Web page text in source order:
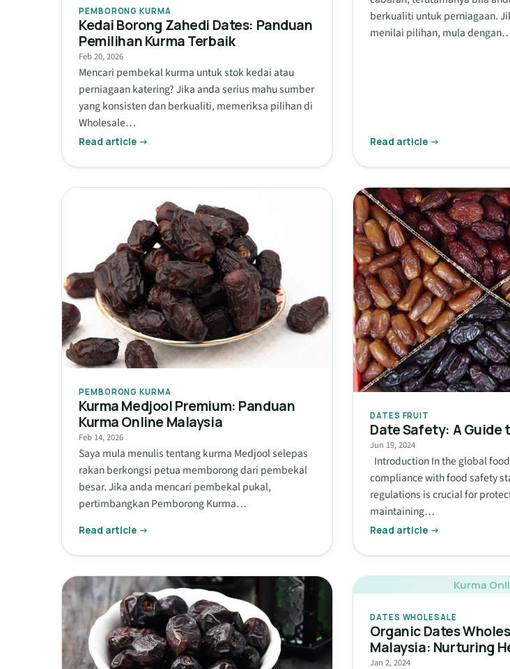
PEMBORONG KURMA
Kedai Borong Zahedi Dates: Panduan
Pemilihan Kurma Terbaik
Feb 20, 2026
Mencari pembekal kurma untuk stok kedai atau
perniagaan katering? Jika anda serius mahu sumber
yang konsisten dan berkualiti, memeriksa pilihan di
Wholesale…
Read article →
berkualiti untuk perniagaan.
menilai pilihan, mula
Read article →
PEMBORONG KURMA
Kurma Medjool Premium: Panduan
Kurma Online Malaysia
Feb 14, 2026
Saya mula menulis tentang kurma Medjool selepas
rakan berkongsi petua memborong dari pembekal
besar. Jika anda mencari pembekal pukal,
pertimbangkan Pemborong Kurma…
Read article →
DATES FRUIT
Date Safety: A Guide
Jun 19, 2024
Introduction In the global
compliance with food safety
regulations is crucial for
maintaining…
Read article →
Kurma
DATES WHOLESALE
Organic Dates
Malaysia: Nurturing
Jan 2, 2024